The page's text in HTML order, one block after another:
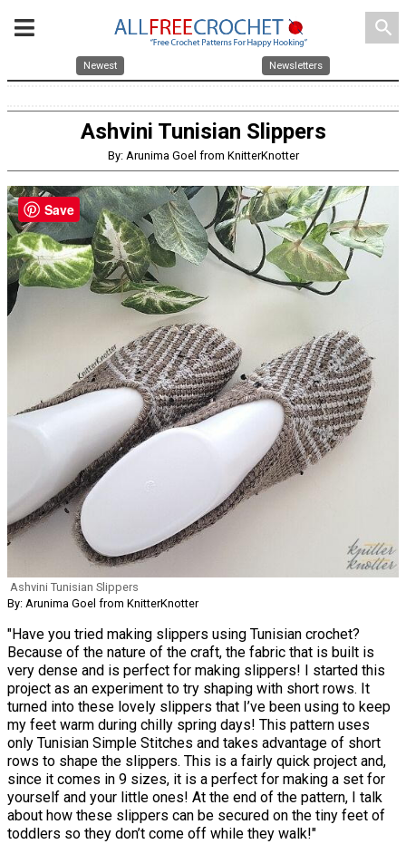
search
Newest Newsletters
Ashvini Tunisian Slippers
By: Arunima Goel from KnitterKnotter
Ashvini Tunisian Slippers
By: Arunima Goel from KnitterKnotter
"Have you tried making slippers using Tunisian crochet?
Because of the nature of the craft, the fabric that is built is
very dense and is perfect for making slippers! I started this
project as an experiment to try shaping with short rows. It
turned into these lovely slippers that I’ve been using to keep
my feet warm during chilly spring days! This pattern uses
only Tunisian Simple Stitches and takes advantage of short
rows to shape the slippers. This is a fairly quick project and,
since it comes in 9 sizes, it is a perfect for making a set for
yourself and your little ones! At the end of the pattern, I talk
about how these slippers can be secured on the tiny feet of
toddlers so they don’t come off while they walk!"
Save